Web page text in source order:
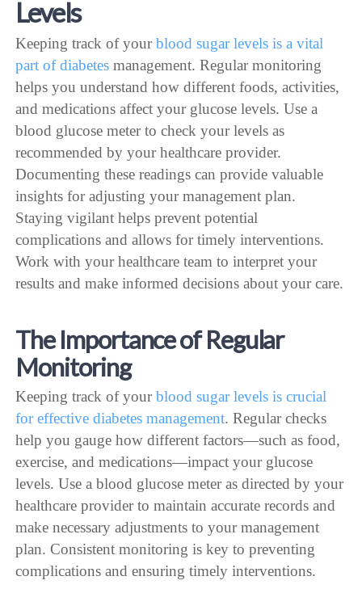
Levels
Keeping track of yourblood sugar levels is a vital
part of diabetes management. Regular monitoring
helps you understand how different foods, activities,
and medications affect your glucose levels. Use a
blood glucose meter to check your levels as
recommended by your healthcare provider.
Documenting these readings can provide valuable
insights for adjusting your management plan.
Staying vigilant helps prevent potential
complications and allows for timely interventions.
Work with your healthcare team to interpret your
results and make informed decisions about your care.
The Importance of Regular
Monitoring
Keeping track of yourblood sugar levels is crucial
for effective diabetes management. Regular checks
help you gauge how different factors—such as food,
exercise, and medications—impact your glucose
levels. Use a blood glucose meter as directed by your
healthcare provider to maintain accurate records and
make necessary adjustments to your management
plan. Consistent monitoring is key to preventing
complications and ensuring timely interventions.